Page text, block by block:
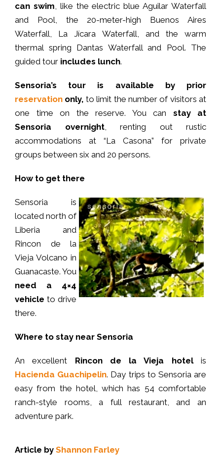
can swim, like the electric blue Aguilar Waterfall
and Pool, the 20-meter-high Buenos Aires
Waterfall, La Jícara Waterfall, and the warm
thermal spring Dantas Waterfall and Pool. The
guided tour includes lunch.
Sensoria’s tour is available by prior
reservation only, to limit the number of visitors at
one time on the reserve. You can stay at
Sensoria overnight, renting out rustic
accommodations at “La Casona” for private
groups between six and 20 persons.
How to get there
Sensoria is
located north of
Liberia and
Rincon de la
Vieja Volcano in
Guanacaste. You
need a 4×4
vehicle to drive
there.
Where to stay near Sensoria
An excellent Rincon de la Vieja hotelis
Hacienda Guachipelin. Day trips to Sensoria are
easy from the hotel, which has 54 comfortable
ranch-style rooms, a full restaurant, and an
adventure park.
Article by Shannon Farley